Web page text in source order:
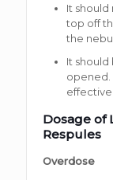
It
top off
the
It
opened.
Dosage of
Respules
Overdose